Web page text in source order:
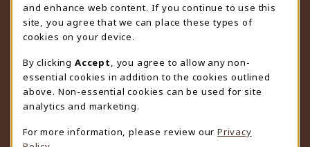
view all store hours
LOCATION & CONTACT
University Store
307-766-3264
uwyo-bookstore@uwyo.edu
Department 3255
1000 East University Avenue
and enhance web content. If you continue to use this
site, you agree that we can place these types of
cookies on your device.
By clicking Accept
, you agree to allow any non-
essential cookies in addition to the cookies outlined
above. Non-essential cookies can be used for site
analytics and marketing.
For more information, please review our Privacy